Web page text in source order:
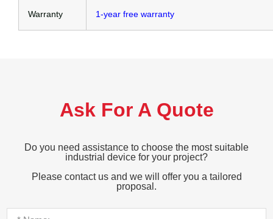
Warranty 1-year free warranty
Ask For A Quote
Do you need assistance to choose the most suitable
industrial device for your project?
Please contact us and we will offer you a tailored
proposal.